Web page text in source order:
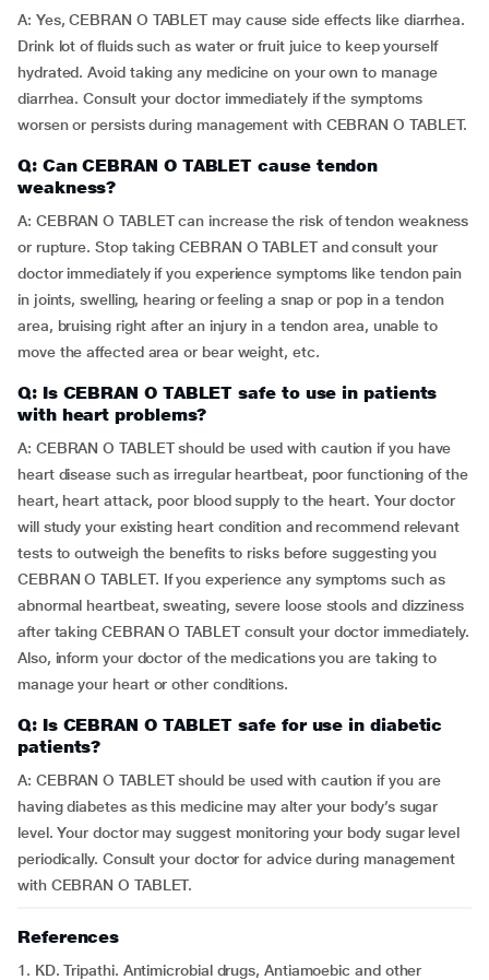
A: Yes, CEBRAN O TABLET may cause side effects like diarrhea.
Drink lot of fluids such as water or fruit juice to keep yourself
hydrated. Avoid taking any medicine on your own to manage
diarrhea. Consult your doctor immediately if the symptoms
worsen or persists during management with CEBRAN O TABLET.
Q: Can CEBRAN O TABLET cause tendon
weakness?
A: CEBRAN O TABLET can increase the risk of tendon weakness
or rupture. Stop taking CEBRAN O TABLET and consult your
doctor immediately if you experience symptoms like tendon pain
in joints, swelling, hearing or feeling a snap or pop in a tendon
area, bruising right after an injury in a tendon area, unable to
move the affected area or bear weight, etc.
Q: Is CEBRAN O TABLET safe to use in patients
with heart problems?
A: CEBRAN O TABLET should be used with caution if you have
heart disease such as irregular heartbeat, poor functioning of the
heart, heart attack, poor blood supply to the heart. Your doctor
will study your existing heart condition and recommend relevant
tests to outweigh the benefits to risks before suggesting you
CEBRAN O TABLET. If you experience any symptoms such as
abnormal heartbeat, sweating, severe loose stools and dizziness
after taking CEBRAN O TABLET consult your doctor immediately.
Also, inform your doctor of the medications you are taking to
manage your heart or other conditions.
Q: Is CEBRAN O TABLET safe for use in diabetic
patients?
A: CEBRAN O TABLET should be used with caution if you are
having diabetes as this medicine may alter your body’s sugar
level. Your doctor may suggest monitoring your body sugar level
periodically. Consult your doctor for advice during management
with CEBRAN O TABLET.
References
1. KD. Tripathi. Antimicrobial drugs, Antiamoebic and other